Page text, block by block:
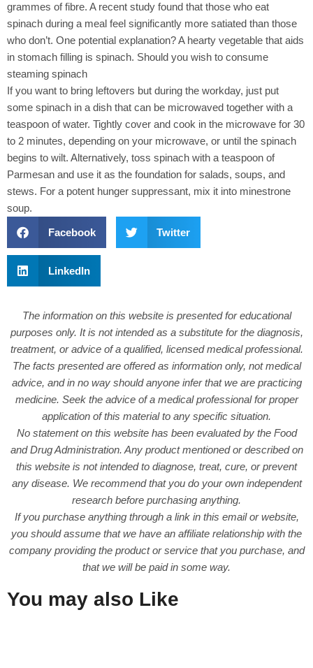
grammes of fibre. A recent study found that those who eat
spinach during a meal feel significantly more satiated than those
who don’t. One potential explanation? A hearty vegetable that aids
in stomach filling is spinach. Should you wish to consume
steaming spinach
If you want to bring leftovers but during the workday, just put
some spinach in a dish that can be microwaved together with a
teaspoon of water. Tightly cover and cook in the microwave for 30
to 2 minutes, depending on your microwave, or until the spinach
begins to wilt. Alternatively, toss spinach with a teaspoon of
Parmesan and use it as the foundation for salads, soups, and
stews. For a potent hunger suppressant, mix it into minestrone
soup.
Facebook Twitter
LinkedIn
The information on this website is presented for educational
purposes only. It is not intended as a substitute for the diagnosis,
treatment, or advice of a qualified, licensed medical professional.
The facts presented are offered as information only, not medical
advice, and in no way should anyone infer that we are practicing
medicine. Seek the advice of a medical professional for proper
application of this material to any specific situation.
No statement on this website has been evaluated by the Food
and Drug Administration. Any product mentioned or described on
this website is not intended to diagnose, treat, cure, or prevent
any disease. We recommend that you do your own independent
research before purchasing anything.
If you purchase anything through a link in this email or website,
you should assume that we have an affiliate relationship with the
company providing the product or service that you purchase, and
that we will be paid in some way.
You may also Like